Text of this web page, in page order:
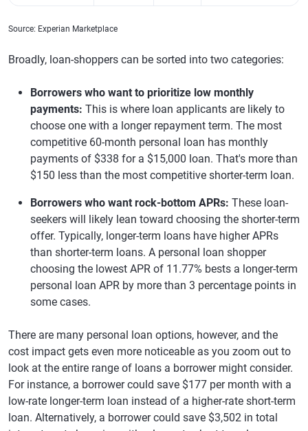
Source: Experian Marketplace
Broadly, loan-shoppers can be sorted into two categories:
Borrowers who want to prioritize low monthly
payments: This is where loan applicants are likely to
choose one with a longer repayment term. The most
competitive 60-month personal loan has monthly
payments of $338 for a $15,000 loan. That's more than
$150 less than the most competitive shorter-term loan.
Borrowers who want rock-bottom APRs: These loan-
seekers will likely lean toward choosing the shorter-term
offer. Typically, longer-term loans have higher APRs
than shorter-term loans. A personal loan shopper
choosing the lowest APR of 11.77% bests a longer-term
personal loan APR by more than 3 percentage points in
some cases.
There are many personal loan options, however, and the
cost impact gets even more noticeable as you zoom out to
look at the entire range of loans a borrower might consider.
For instance, a borrower could save $177 per month with a
low-rate longer-term loan instead of a higher-rate short-term
loan. Alternatively, a borrower could save $3,502 in total